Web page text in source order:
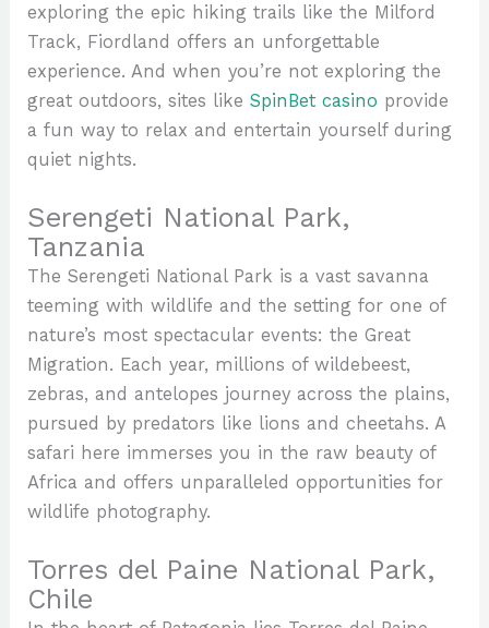
exploring the epic hiking trails like the Milford
Track, Fiordland offers an unforgettable
experience. And when you’re not exploring the
great outdoors, sites like SpinBet casino provide
a fun way to relax and entertain yourself during
quiet nights.
Serengeti National Park,
Tanzania
The Serengeti National Park is a vast savanna
teeming with wildlife and the setting for one of
nature’s most spectacular events: the Great
Migration. Each year, millions of wildebeest,
zebras, and antelopes journey across the plains,
pursued by predators like lions and cheetahs. A
safari here immerses you in the raw beauty of
Africa and offers unparalleled opportunities for
wildlife photography.
Torres del Paine National Park,
Chile